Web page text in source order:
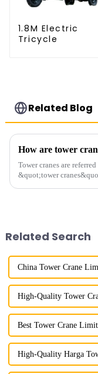
1.8M Electric
Tricycle
Related Blog
Tower cranes are referred
&quot;tower
w...
Related Search
China Tower Crane
High-Quality Tower
Best Tower Crane
High-Quality Harga